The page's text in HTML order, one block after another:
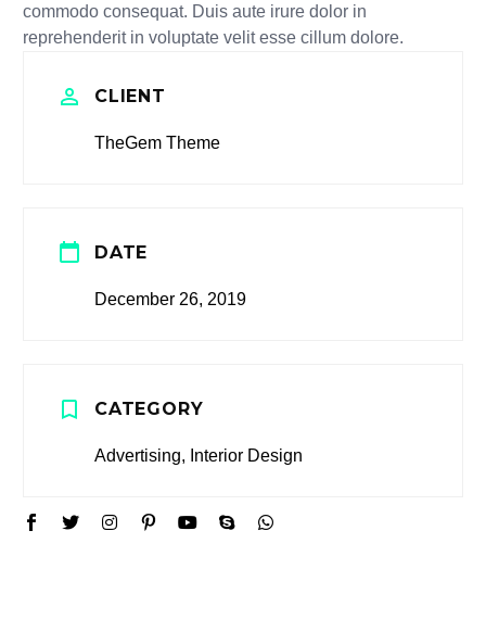
commodo consequat. Duis aute irure dolor in
reprehenderit in voluptate velit esse cillum dolore.
CLIENT
TheGem Theme
DATE
December 26, 2019
CATEGORY
Advertising, Interior Design